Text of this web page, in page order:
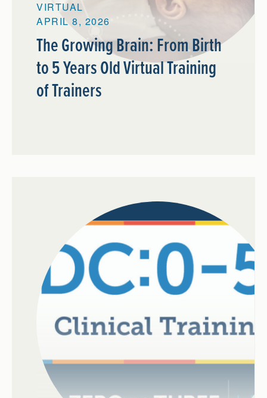
VIRTUAL
APRIL 8, 2026
The Growing Brain: From Birth
to 5 Years Old Virtual Training
of Trainers